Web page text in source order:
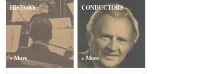
HISTORY
» More
CONDUCTORS
» More